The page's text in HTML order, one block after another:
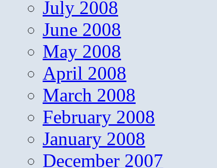
July 2008
June 2008
May 2008
April 2008
March 2008
February 2008
January 2008
December 2007